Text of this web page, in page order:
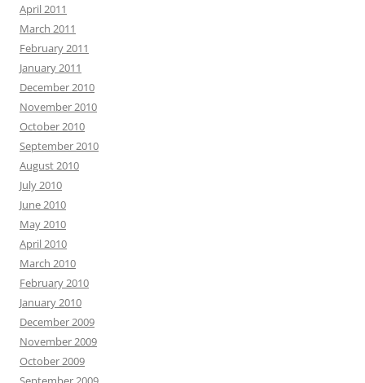
April 2011
March 2011
February 2011
January 2011
December 2010
November 2010
October 2010
September 2010
August 2010
July 2010
June 2010
May 2010
April 2010
March 2010
February 2010
January 2010
December 2009
November 2009
October 2009